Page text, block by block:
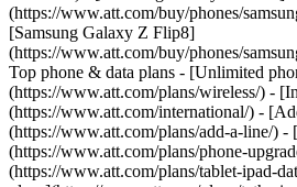
(https://www.att.com/buy/phones/
[Samsung Galaxy Z Flip8]
(https://www.att.com/buy/phones/
Top phone & data plans - [Unlimited
(https://www.att.com/plans/wireless/) -
(https://www.att.com/international/) -
(https://www.att.com/plans/add-a-line/) -
(https://www.att.com/plans/phone-
(https://www.att.com/plans/tablet-ipad-